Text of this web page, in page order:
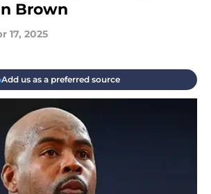
Brown
17, 2025
Add us as a preferred source